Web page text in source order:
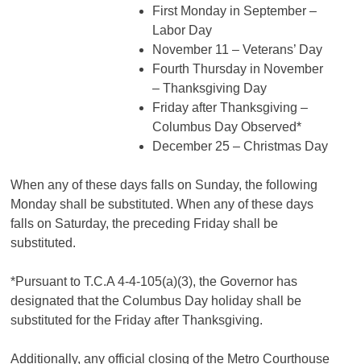
First Monday in September –
Labor Day
November 11 – Veterans’ Day
Fourth Thursday in November
– Thanksgiving Day
Friday after Thanksgiving –
Columbus Day Observed*
December 25 – Christmas Day
When any of these days falls on Sunday, the following
Monday shall be substituted. When any of these days
falls on Saturday, the preceding Friday shall be
substituted.
*Pursuant to T.C.A 4-4-105(a)(3), the Governor has
designated that the Columbus Day holiday shall be
substituted for the Friday after Thanksgiving.
Additionally, any official closing of the Metro Courthouse